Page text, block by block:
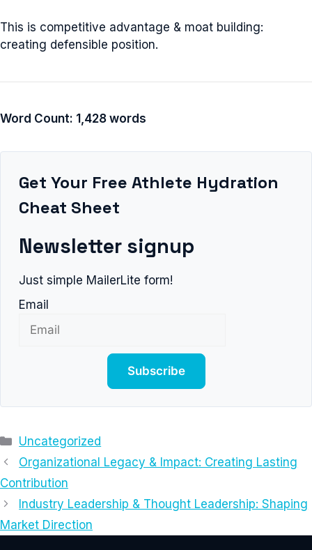
This is competitive advantage & moat building:
creating defensible position.
Word Count: 1,428 words
Get Your Free Athlete Hydration
Cheat Sheet
Newsletter signup
Just simple MailerLite form!
Email
Subscribe
Categories
Uncategorized
Organizational Legacy & Impact: Creating Lasting
Contribution
Industry Leadership & Thought Leadership: Shaping
Market Direction